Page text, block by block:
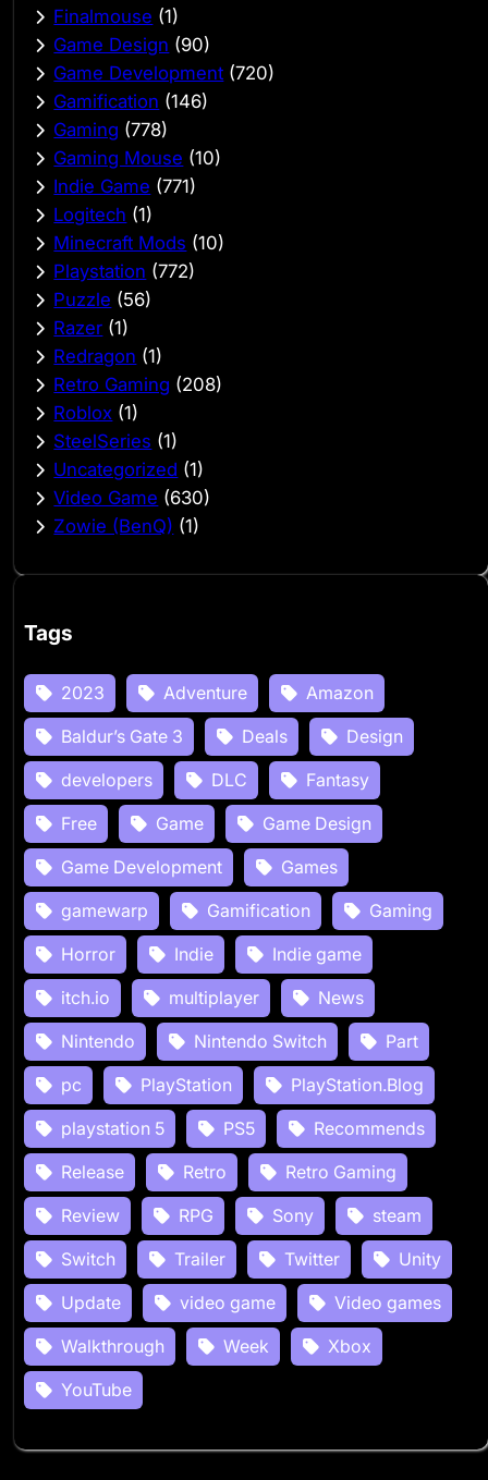
Finalmouse (1)
Game Design (90)
Game Development (720)
Gamification (146)
Gaming (778)
Gaming Mouse (10)
Indie Game (771)
Logitech (1)
Minecraft Mods (10)
Playstation (772)
Puzzle (56)
Razer (1)
Redragon (1)
Retro Gaming (208)
Roblox (1)
SteelSeries (1)
Uncategorized (1)
Video Game (630)
Zowie (BenQ) (1)
Tags
2023 Adventure
Amazon
Baldur’s Gate 3
Deals
Design
developers
DLC
Fantasy
Free
Game
Game Design
Game Development
Games
gamewarp
Gamification
Gaming
Horror
Indie
Indie game
itch.io
multiplayer
News
Nintendo
Nintendo Switch
Part
pc
PlayStation
PlayStation.Blog
playstation 5
PS5
Recommends
Release
Retro
Retro Gaming
Review
RPG Sony
steam
Switch
Trailer Twitter
Unity
Update
video game
Video games
Walkthrough
Week
Xbox
YouTube